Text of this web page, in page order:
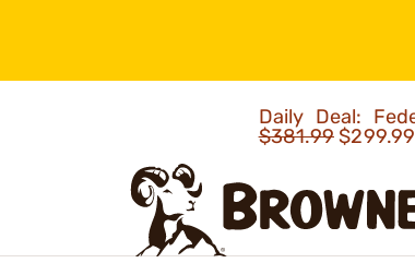
Daily Deal:
$381.99